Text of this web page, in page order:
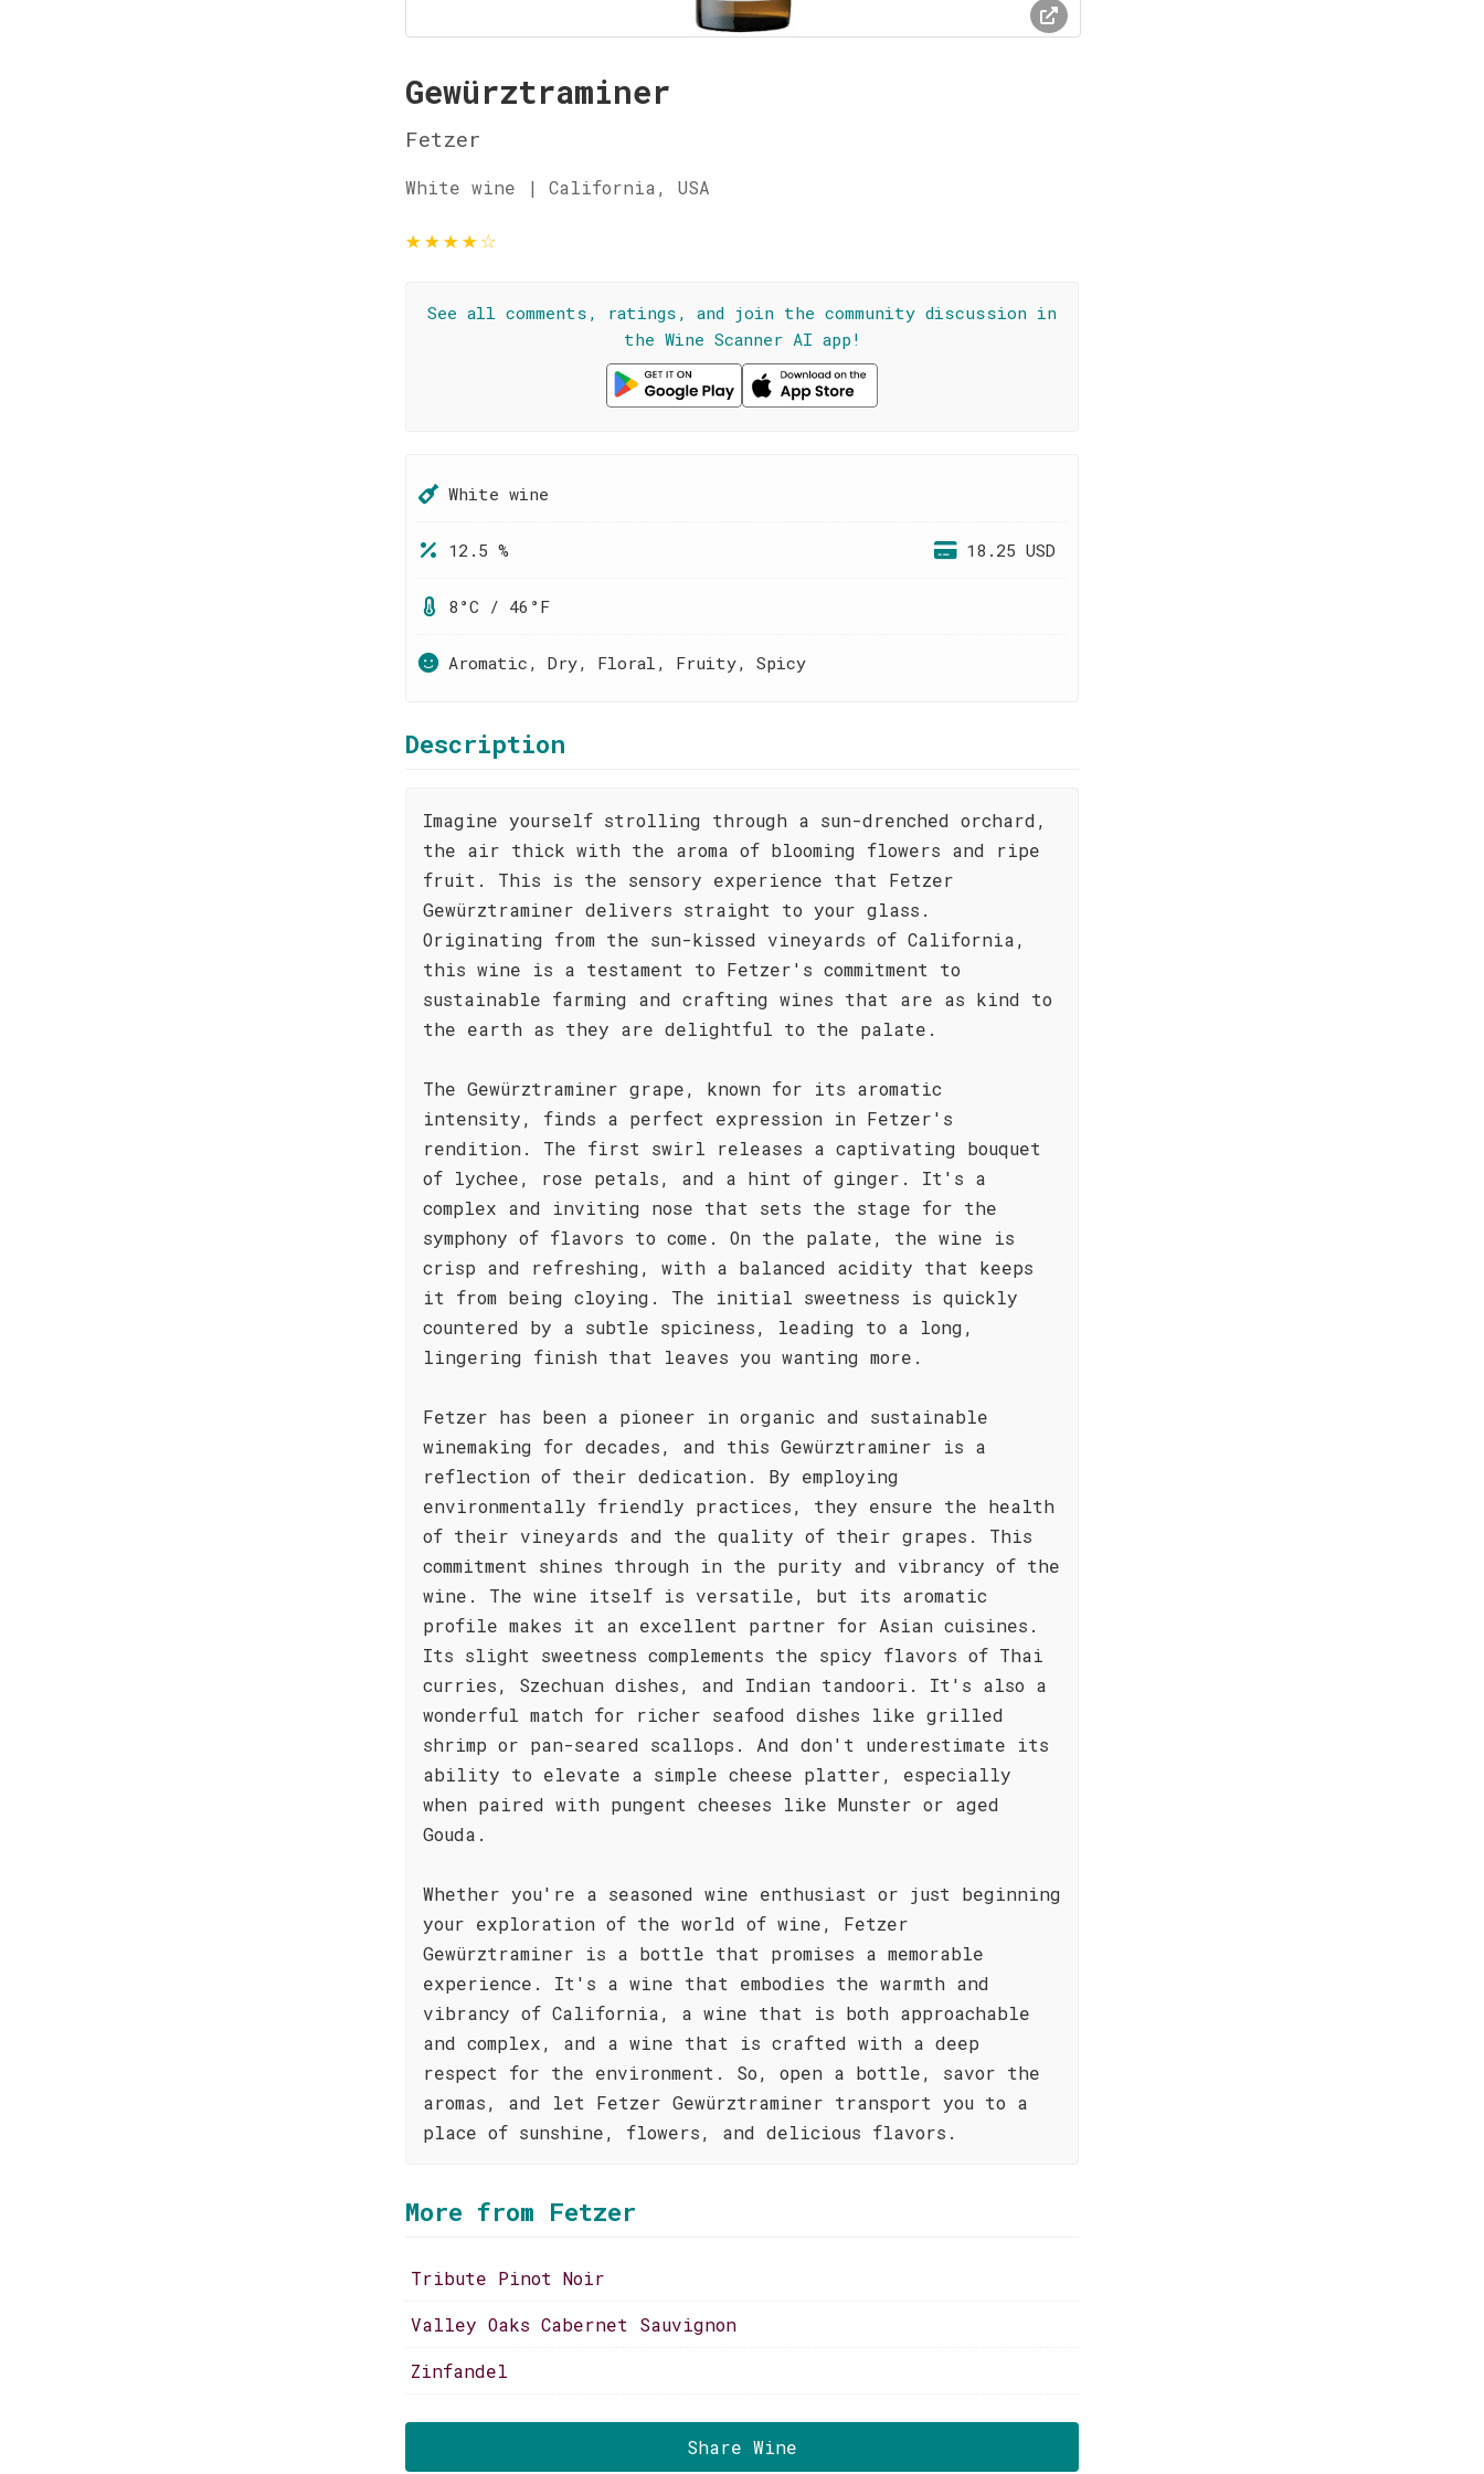
Gewürztraminer
Fetzer
White wine | California, USA
★★★★☆
See all comments, ratings, and join the community discussion in
the Wine Scanner AI app!
White wine
12.5 % 18.25 USD
8°C / 46°F
Aromatic, Dry, Floral, Fruity, Spicy
Description
Imagine yourself strolling through a sun-drenched orchard,
the air thick with the aroma of blooming flowers and ripe
fruit. This is the sensory experience that Fetzer
Gewürztraminer delivers straight to your glass.
Originating from the sun-kissed vineyards of California,
this wine is a testament to Fetzer's commitment to
sustainable farming and crafting wines that are as kind to
the earth as they are delightful to the palate.
The Gewürztraminer grape, known for its aromatic
intensity, finds a perfect expression in Fetzer's
rendition. The first swirl releases a captivating bouquet
of lychee, rose petals, and a hint of ginger. It's a
complex and inviting nose that sets the stage for the
symphony of flavors to come. On the palate, the wine is
crisp and refreshing, with a balanced acidity that keeps
it from being cloying. The initial sweetness is quickly
countered by a subtle spiciness, leading to a long,
lingering finish that leaves you wanting more.
Fetzer has been a pioneer in organic and sustainable
winemaking for decades, and this Gewürztraminer is a
reflection of their dedication. By employing
environmentally friendly practices, they ensure the health
of their vineyards and the quality of their grapes. This
commitment shines through in the purity and vibrancy of the
wine. The wine itself is versatile, but its aromatic
profile makes it an excellent partner for Asian cuisines.
Its slight sweetness complements the spicy flavors of Thai
curries, Szechuan dishes, and Indian tandoori. It's also a
wonderful match for richer seafood dishes like grilled
shrimp or pan-seared scallops. And don't underestimate its
ability to elevate a simple cheese platter, especially
when paired with pungent cheeses like Munster or aged
Gouda.
Whether you're a seasoned wine enthusiast or just beginning
your exploration of the world of wine, Fetzer
Gewürztraminer is a bottle that promises a memorable
experience. It's a wine that embodies the warmth and
vibrancy of California, a wine that is both approachable
and complex, and a wine that is crafted with a deep
respect for the environment. So, open a bottle, savor the
aromas, and let Fetzer Gewürztraminer transport you to a
place of sunshine, flowers, and delicious flavors.
More from Fetzer
Tribute Pinot Noir
Valley Oaks Cabernet Sauvignon
Zinfandel
Share Wine